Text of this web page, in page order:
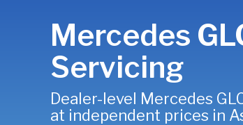
Mercedes
Servicing
Dealer-level Mercedes
at independent prices in